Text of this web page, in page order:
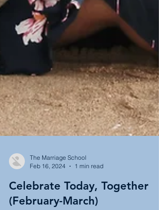
The Marriage School
Feb 16, 2024
1 min read